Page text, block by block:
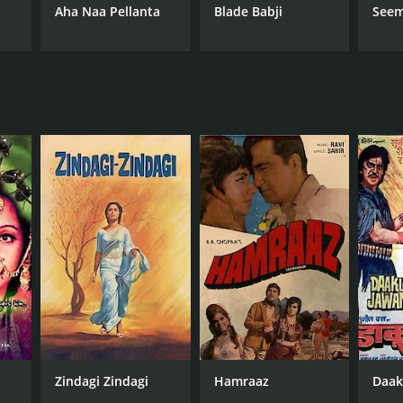
Aha Naa Pellanta Blade Babji
Zindagi Zindagi Hamraaz